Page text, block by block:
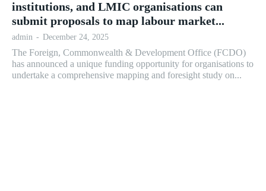
institutions, and LMIC organisations can
submit proposals to map labour market...
admin - December 24, 2025
The Foreign, Commonwealth & Development Office (FCDO)
has announced a unique funding opportunity for organisations to
undertake a comprehensive mapping and foresight study on...